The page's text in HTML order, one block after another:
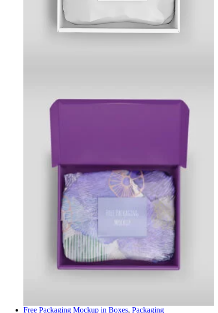
Free Packaging Mockup in Boxes, Packaging